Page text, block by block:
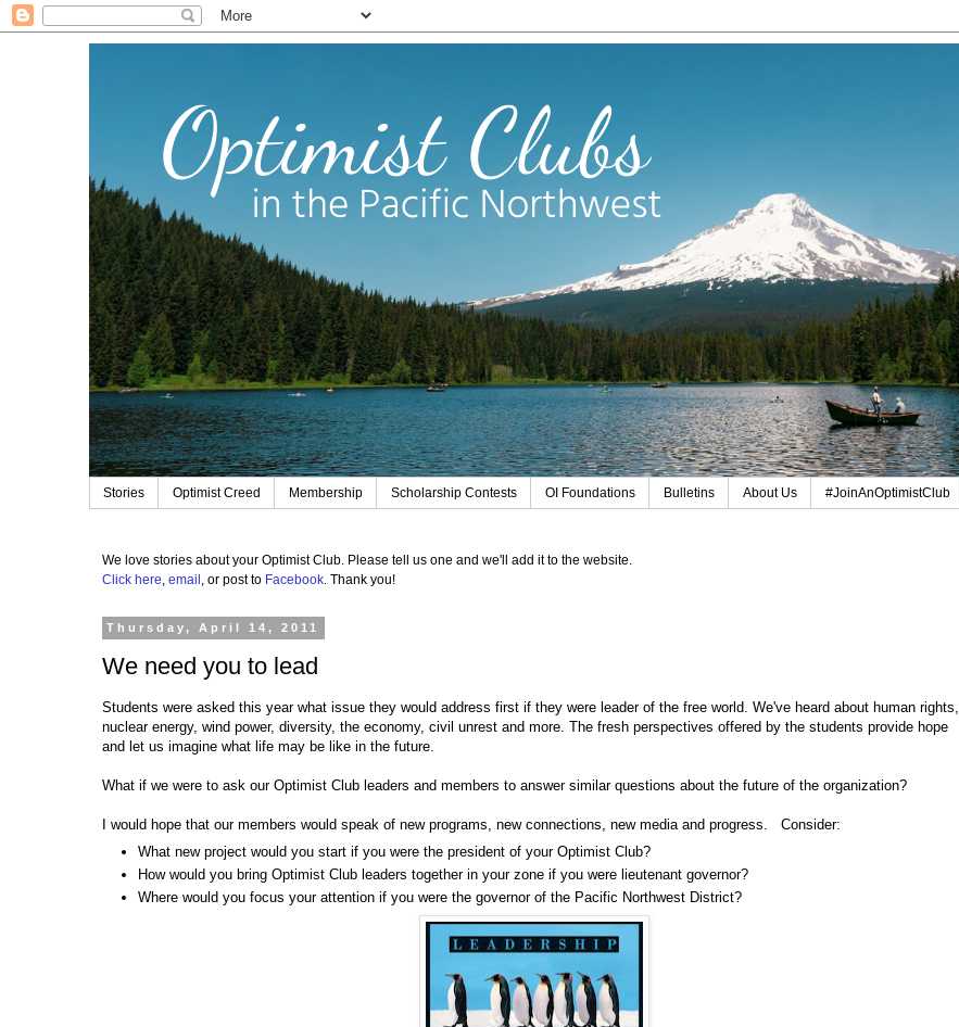
Stories Optimist Creed Membership Scholarship Contests OI Foundations Bulletins About Us #JoinAnOptimistClub
We love stories about your Optimist Club. Please tell us one and we'll add it to the website.
Click here, email , or post to Facebook. Thank you!
Thursday, April 14, 2011
We need you to lead
Students were asked this year what issue they would address first if they were leader of the free world. We've heard about human rights,
nuclear energy, wind power, diversity, the economy, civil unrest and more. The fresh perspectives offered by the students provide hope
and let us imagine what life may be like in the future.
What if we were to ask our Optimist Club leaders and members to answer similar questions about the future of the organization?
I would hope that our members would speak of new programs, new connections, new media and progress. Consider:
What new project would you start if you were the president of your Optimist Club?
How would you bring Optimist Club leaders together in your zone if you were lieutenant governor?
Where would you focus your attention if you were the governor of the Pacific Northwest District?